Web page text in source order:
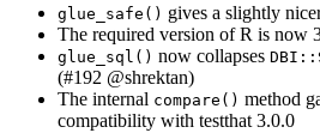
glue_safe() gives a slightly
The required version of R is now
glue_sql() now collapses
(#192 @shrektan)
The internal compare() method
compatibility with testthat 3.0.0